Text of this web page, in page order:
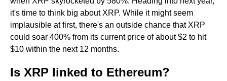
it's time to think big about XRP. While it might seem
implausible at first, there's an outside chance that XRP
could soar 400% from its current price of about $2 to hit
$10 within the next 12 months.
Is XRP linked to Ethereum?